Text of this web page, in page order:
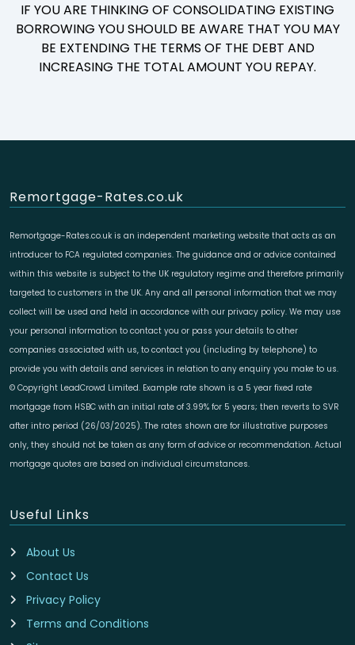
IF YOU ARE THINKING OF CONSOLIDATING EXISTING
BORROWING YOU SHOULD BE AWARE THAT YOU MAY
BE EXTENDING THE TERMS OF THE DEBT AND
INCREASING THE TOTAL AMOUNT YOU REPAY.
Remortgage-Rates.co.uk
Remortgage-Rates.co.uk is an independent marketing website that acts as an
introducer to FCA regulated companies. The guidance and or advice contained
within this website is subject to the UK regulatory regime and therefore primarily
targeted to customers in the UK. Any and all personal information that we may
collect will be used and held in accordance with our privacy policy. We may use
your personal information to contact you or pass your details to other
companies associated with us, to contact you (including by telephone) to
provide you with details and services in relation to any enquiry you make to us.
© Copyright LeadCrowd Limited. Example rate shown is a 5 year fixed rate
mortgage from HSBC with an initial rate of 3.99% for 5 years; then reverts to SVR
after intro period (26/03/2025). The rates shown are for illustrative purposes
only, they should not be taken as any form of advice or recommendation. Actual
mortgage quotes are based on individual circumstances.
Useful Links
About Us
Contact Us
Privacy Policy
Terms and Conditions